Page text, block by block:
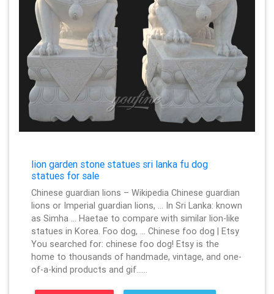
lion garden stone statues sri lanka fu dog
statues for sale
Chinese guardian lions – Wikipedia Chinese guardian
lions or Imperial guardian lions, … In Sri Lanka: known
as Simha … Haetae to compare with similar lion-like
statues in Korea. Foo dog, … Chinese foo dog | Etsy
You searched for: chinese foo dog! Etsy is the
home to thousands of handmade, vintage, and one-
of-a-kind products and gif……